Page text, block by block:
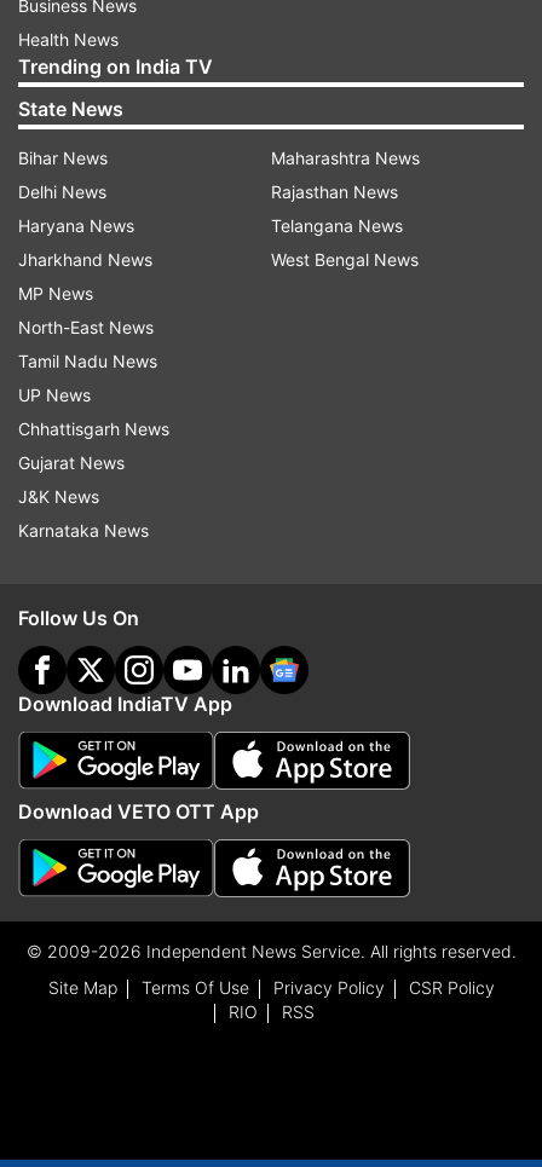
Business News
Health News
Trending on India TV
State News
Bihar News
Delhi News
Haryana News
Jharkhand News
MP News
North-East News
Tamil Nadu News
UP News
Chhattisgarh News
Gujarat News
J&K News
Karnataka News
Maharashtra News
Rajasthan News
Telangana News
West Bengal News
Follow Us On
Download IndiaTV App
Download VETO OTT App
© 2009-2026 Independent News Service. All rights reserved.
Site Map
Terms Of Use Privacy Policy
CSR Policy
RIO
RSS